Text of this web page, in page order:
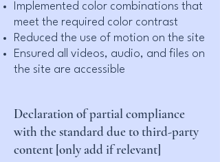
Implemented color combinations that
meet the required color contrast
Reduced the use of motion on the site
Ensured all videos, audio, and files on
the site are accessible
Declaration of partial compliance
with the standard due to third-party
content [only add if relevant]